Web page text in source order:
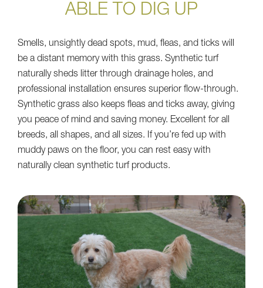
ABLE TO DIG UP
Smells, unsightly dead spots, mud, fleas, and ticks will
be a distant memory with this grass. Synthetic turf
naturally sheds litter through drainage holes, and
professional installation ensures superior flow-through.
Synthetic grass also keeps fleas and ticks away, giving
you peace of mind and saving money. Excellent for all
breeds, all shapes, and all sizes. If you’re fed up with
muddy paws on the floor, you can rest easy with
naturally clean synthetic turf products.